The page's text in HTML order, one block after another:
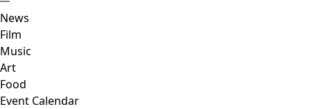
News
Film
Music
Art
Food
Event Calendar